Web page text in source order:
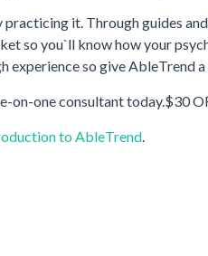
practicing it. Through guides
so you`ll know how your
experience so give AbleTrend
on-one consultant today.$30
to AbleTrend